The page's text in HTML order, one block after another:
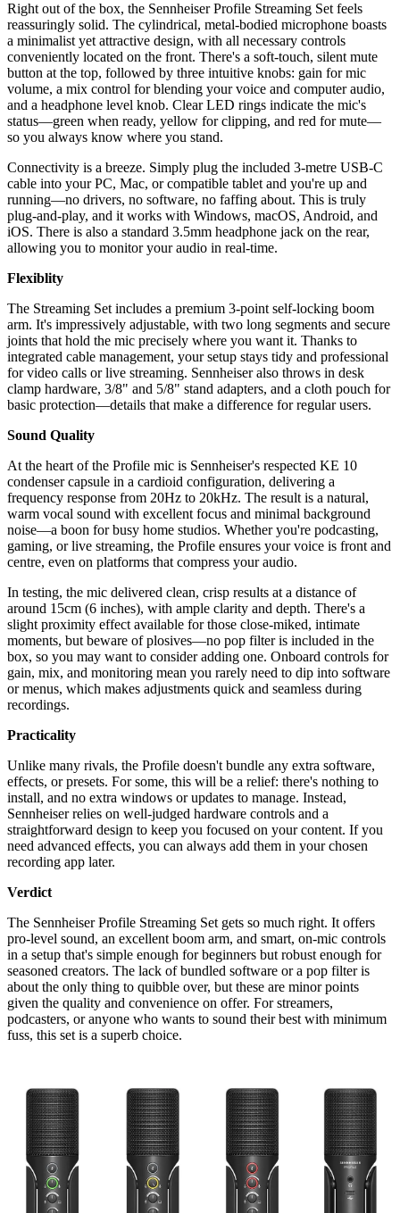
Right out of the box, the Sennheiser Profile Streaming Set feels
reassuringly solid. The cylindrical, metal-bodied microphone boasts
a minimalist yet attractive design, with all necessary controls
conveniently located on the front. There's a soft-touch, silent mute
button at the top, followed by three intuitive knobs: gain for mic
volume, a mix control for blending your voice and computer audio,
and a headphone level knob. Clear LED rings indicate the mic's
status—green when ready, yellow for clipping, and red for mute—
so you always know where you stand.
Connectivity is a breeze. Simply plug the included 3-metre USB-C
cable into your PC, Mac, or compatible tablet and you're up and
running—no drivers, no software, no faffing about. This is truly
plug-and-play, and it works with Windows, macOS, Android, and
iOS. There is also a standard 3.5mm headphone jack on the rear,
allowing you to monitor your audio in real-time.
Flexiblity
The Streaming Set includes a premium 3-point self-locking boom
arm. It's impressively adjustable, with two long segments and secure
joints that hold the mic precisely where you want it. Thanks to
integrated cable management, your setup stays tidy and professional
for video calls or live streaming. Sennheiser also throws in desk
clamp hardware, 3/8" and 5/8" stand adapters, and a cloth pouch for
basic protection—details that make a difference for regular users.
Sound Quality
At the heart of the Profile mic is Sennheiser's respected KE 10
condenser capsule in a cardioid configuration, delivering a
frequency response from 20Hz to 20kHz. The result is a natural,
warm vocal sound with excellent focus and minimal background
noise—a boon for busy home studios. Whether you're podcasting,
gaming, or live streaming, the Profile ensures your voice is front and
centre, even on platforms that compress your audio.
In testing, the mic delivered clean, crisp results at a distance of
around 15cm (6 inches), with ample clarity and depth. There's a
slight proximity effect available for those close-miked, intimate
moments, but beware of plosives—no pop filter is included in the
box, so you may want to consider adding one. Onboard controls for
gain, mix, and monitoring mean you rarely need to dip into software
or menus, which makes adjustments quick and seamless during
recordings.
Practicality
Unlike many rivals, the Profile doesn't bundle any extra software,
effects, or presets. For some, this will be a relief: there's nothing to
install, and no extra windows or updates to manage. Instead,
Sennheiser relies on well-judged hardware controls and a
straightforward design to keep you focused on your content. If you
need advanced effects, you can always add them in your chosen
recording app later.
Verdict
The Sennheiser Profile Streaming Set gets so much right. It offers
pro-level sound, an excellent boom arm, and smart, on-mic controls
in a setup that's simple enough for beginners but robust enough for
seasoned creators. The lack of bundled software or a pop filter is
about the only thing to quibble over, but these are minor points
given the quality and convenience on offer. For streamers,
podcasters, or anyone who wants to sound their best with minimum
fuss, this set is a superb choice.